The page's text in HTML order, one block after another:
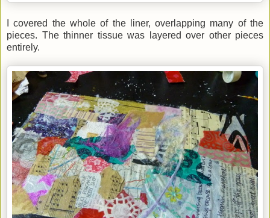
I covered the whole of the liner, overlapping many of the
pieces. The thinner tissue was layered over other pieces
entirely.